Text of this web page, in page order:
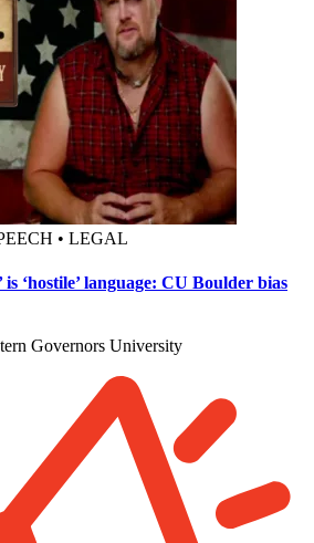
• LEGAL
is ‘hostile’ language: CU Boulder bias
Governors University